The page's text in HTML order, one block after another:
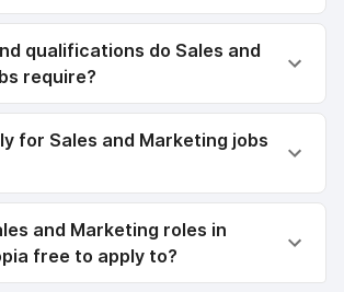
qualifications do Sales and
require?
for Sales and Marketing jobs
and Marketing roles in
free to apply to?